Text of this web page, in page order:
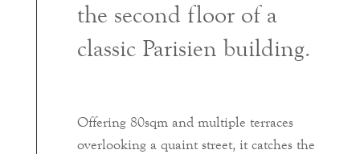
the second floor of a
classic Parisien building.
Offering 80sqm and multiple terraces
overlooking a quaint street, it catches the